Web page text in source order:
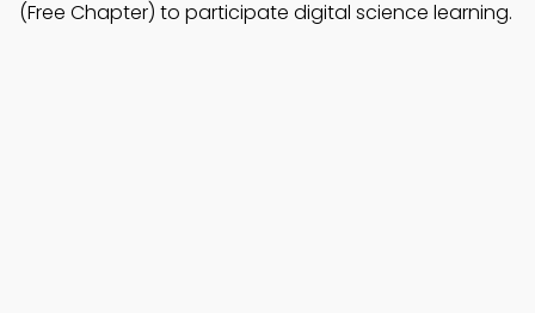
(Free Chapter) to participate digital science learning.